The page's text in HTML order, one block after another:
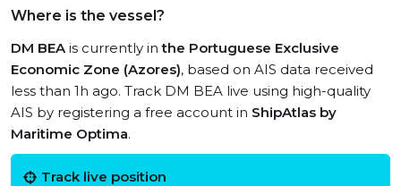
Where is the vessel?
DM BEAis currently inthe Portuguese Exclusive
Economic Zone (Azores), based on AIS data received
less than 1h ago. Track DM BEA live using high-quality
AIS by registering a free account in ShipAtlas by
Maritime Optima.
Track live position